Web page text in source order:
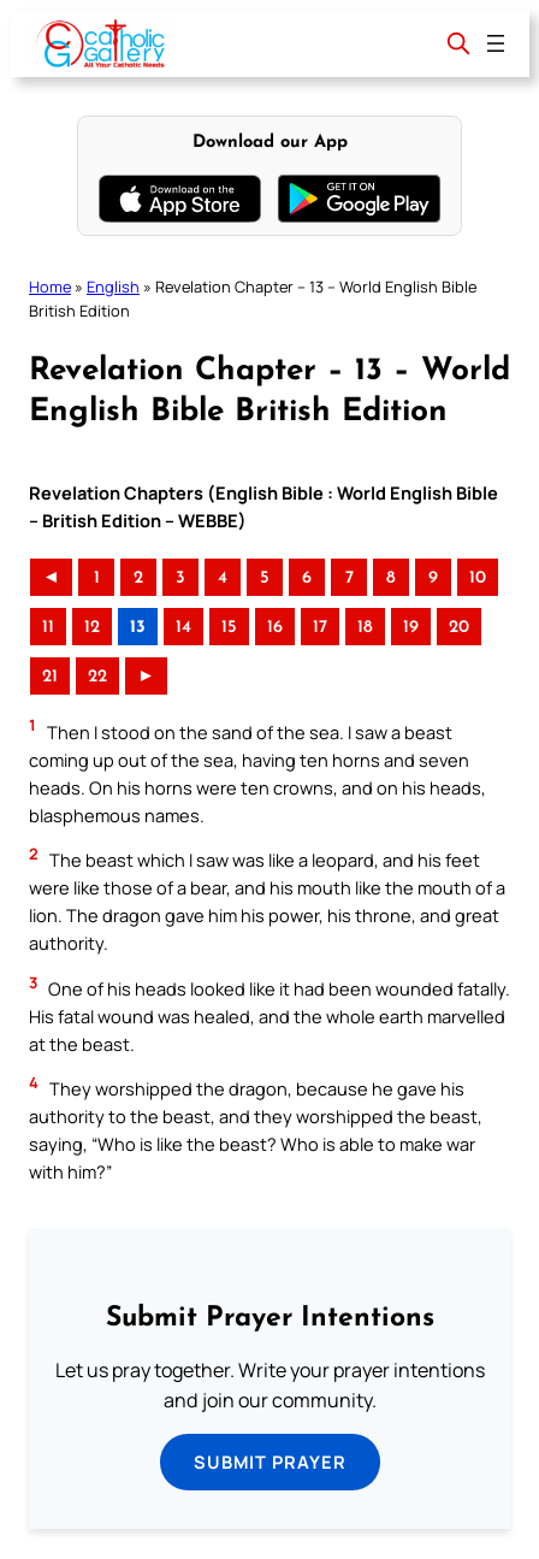
content
Download our App
Home » English » Revelation Chapter – 13 – World English Bible
British Edition
Revelation Chapter – 13 – World
English Bible British Edition
Revelation Chapters (English Bible : World English Bible
– British Edition – WEBBE)
◄ 1 2 3 4 5 6 7 8 9 10
11 12 13 14 15 16 17 18 19 20
21 22 ►
1
Then I stood on the sand of the sea. I saw a beast
coming up out of the sea, having ten horns and seven
heads. On his horns were ten crowns, and on his heads,
blasphemous names.
2 The beast which I saw was like a leopard, and his feet
were like those of a bear, and his mouth like the mouth of a
lion. The dragon gave him his power, his throne, and great
authority.
3 One of his heads looked like it had been wounded fatally.
His fatal wound was healed, and the whole earth marvelled
at the beast.
4 They worshipped the dragon, because he gave his
authority to the beast, and they worshipped the beast,
saying, “Who is like the beast? Who is able to make war
with him?”
Submit Prayer Intentions
Let us pray together. Write your prayer intentions
and join our community.
SUBMIT PRAYER